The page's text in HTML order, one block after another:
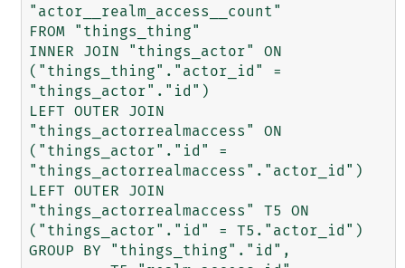
"actor__realm_access__count"
FROM "things_thing"
INNER JOIN "things_actor" ON
("things_thing"."actor_id" =
"things_actor"."id")
LEFT OUTER JOIN
"things_actorrealmaccess" ON
("things_actor"."id" =
"things_actorrealmaccess"."actor_id")
LEFT OUTER JOIN
"things_actorrealmaccess" T5 ON
("things_actor"."id" = T5."actor_id")
GROUP BY "things_thing"."id",